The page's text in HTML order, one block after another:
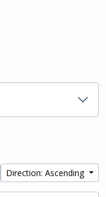
Direction: Ascending